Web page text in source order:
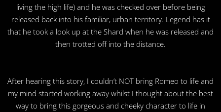
living the high life) and he was checked over before being
released back into his familiar, urban territory. Legend has it
that he took a look up at the Shard when he was released and
then trotted off into the distance.
After hearing this story, I couldn’t NOT bring Romeo to life and
my mind started working away whilst I thought about the best
way to bring this gorgeous and cheeky character to life in